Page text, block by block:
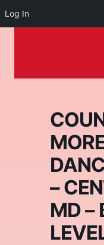
Log In
–
MD –